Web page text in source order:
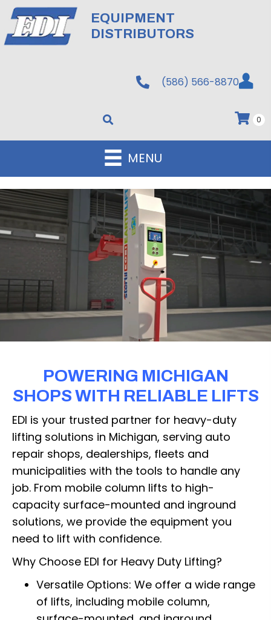
EQUIPMENT
DISTRIBUTORS
(586) 566-8870
0
MENU
POWERING MICHIGAN
SHOPS WITH RELIABLE LIFTS
EDI is your trusted partner for heavy-duty
lifting solutions in Michigan, serving auto
repair shops, dealerships, fleets and
municipalities with the tools to handle any
job. From mobile column lifts to high-
capacity surface-mounted and inground
solutions, we provide the equipment you
need to lift with confidence.
Why Choose EDI for Heavy Duty Lifting?
Versatile Options: We offer a wide range
of lifts, including mobile column,